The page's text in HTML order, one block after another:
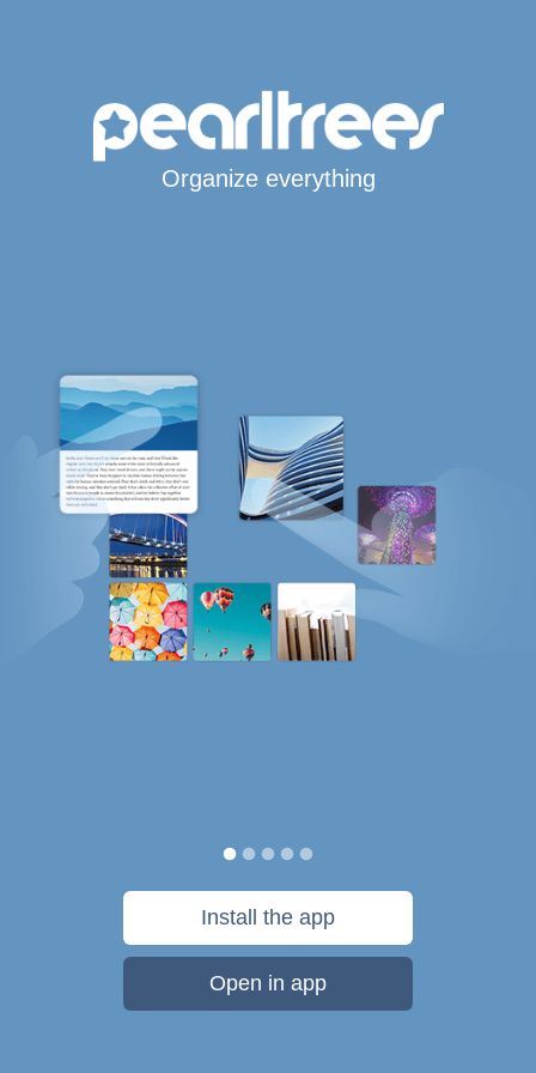
Organize everything
Install the app
Open in app